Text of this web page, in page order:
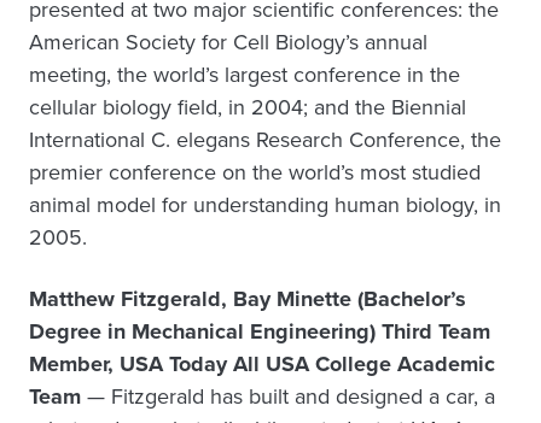
presented at two major scientific conferences: the
American Society for Cell Biology’s annual
meeting, the world’s largest conference in the
cellular biology field, in 2004; and the Biennial
International C. elegans Research Conference, the
premier conference on the world’s most studied
animal model for understanding human biology, in
2005.
Matthew Fitzgerald, Bay Minette (Bachelor’s
Degree in Mechanical Engineering) Third Team
Member, USA Today All USA College Academic
Team— Fitzgerald has built and designed a car, a